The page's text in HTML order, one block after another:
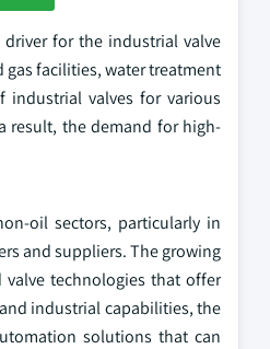
for the industrial valve
gas facilities, water treatment
industrial valves for various
result, the demand for high-
oil sectors, particularly in
and suppliers. The growing
technologies that offer
industrial capabilities, the
solutions that can